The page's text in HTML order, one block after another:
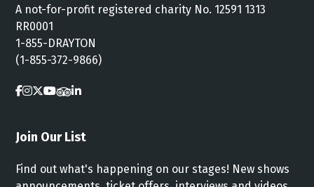
A not-for-profit registered charity No. 12591 1313
RR0001
1-855-DRAYTON
(1-855-372-9866)
Join Our List
Find out what's happening on our stages! New shows